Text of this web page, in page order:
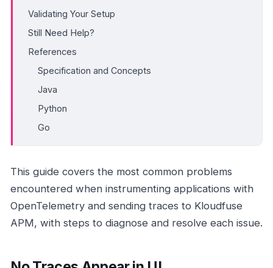
Validating Your Setup
Still Need Help?
References
Specification and Concepts
Java
Python
Go
This guide covers the most common problems
encountered when instrumenting applications with
OpenTelemetry and sending traces to Kloudfuse
APM, with steps to diagnose and resolve each issue.